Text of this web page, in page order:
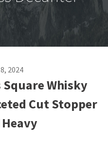
2024
Whisky
Cut Stopper